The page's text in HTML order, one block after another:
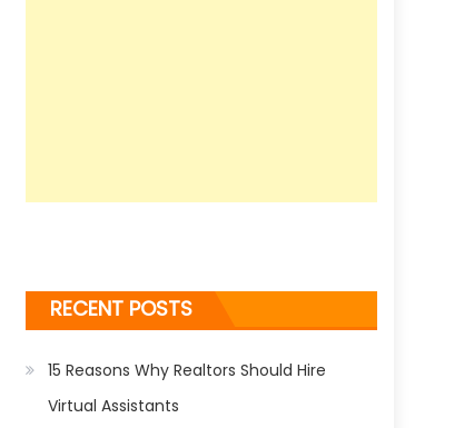
RECENT POSTS
15 Reasons Why Realtors Should Hire
Virtual Assistants